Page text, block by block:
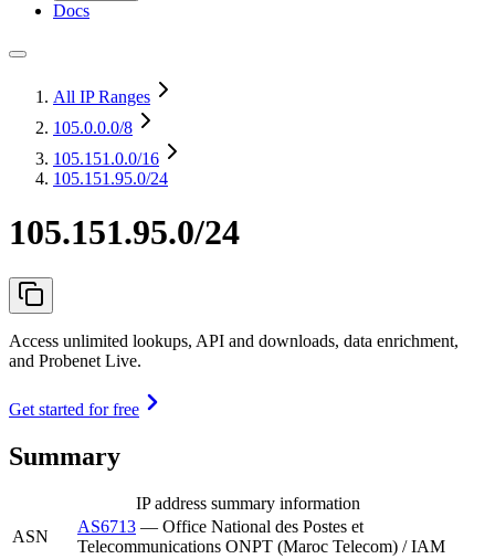
Docs
All IP Ranges
105.0.0.0/8
105.151.0.0/16
105.151.95.0/24
105.151.95.0/24
Access unlimited lookups, API and downloads, data enrichment,
and Probenet Live.
Get started for free
Summary
IP address summary information
ASN
AS6713 — Office National des Postes et
Telecommunications ONPT (Maroc Telecom) / IAM